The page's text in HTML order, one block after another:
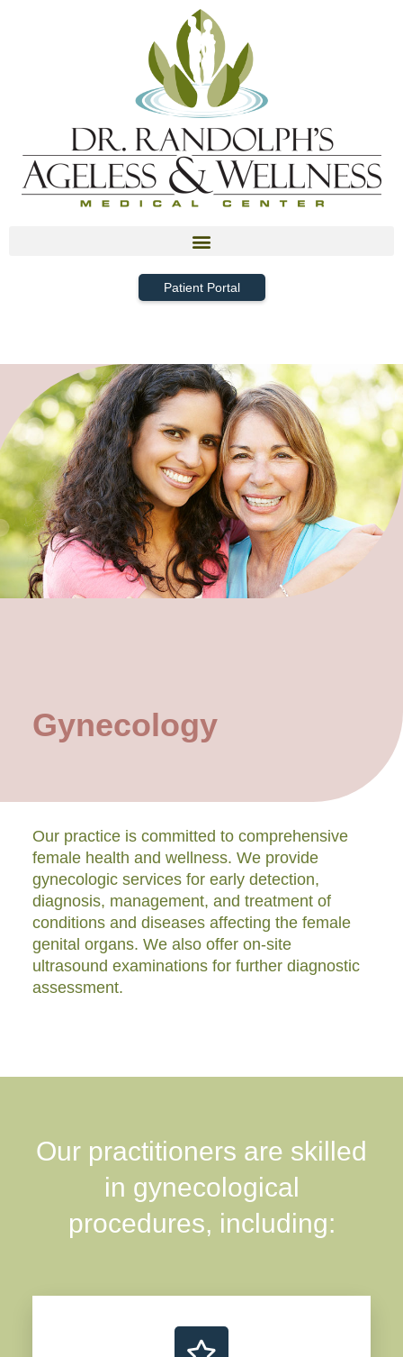
Patient Portal
Gynecology
Our practice is committed to comprehensive
female health and wellness. We provide
gynecologic services for early detection,
diagnosis, management, and treatment of
conditions and diseases affecting the female
genital organs. We also offer on-site
ultrasound examinations for further diagnostic
assessment.
Our practitioners are skilled
in gynecological
procedures, including: